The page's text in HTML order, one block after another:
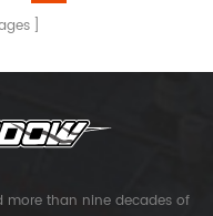
more than nine decades of